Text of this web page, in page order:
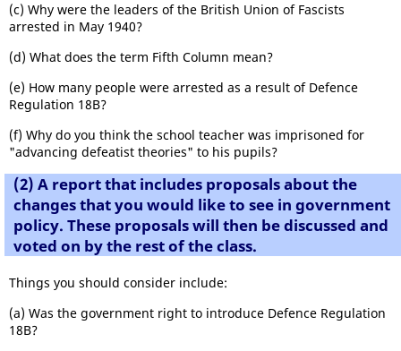
(c) Why were the leaders of the British Union of Fascists
arrested in May 1940?
(d) What does the term Fifth Column mean?
(e) How many people were arrested as a result of Defence
Regulation 18B?
(f) Why do you think the school teacher was imprisoned for
"advancing defeatist theories" to his pupils?
(2) A report that includes proposals about the
changes that you would like to see in government
policy. These proposals will then be discussed and
voted on by the rest of the class.
Things you should consider include:
(a) Was the government right to introduce Defence Regulation
18B?